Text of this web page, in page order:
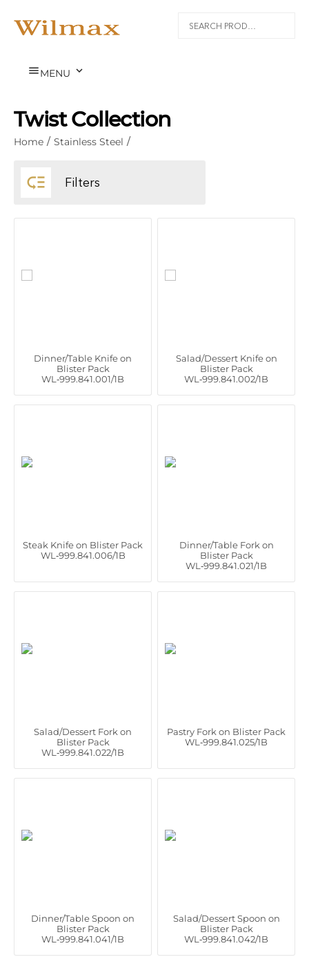
MENU 
Twist Collection
Home / Stainless Steel /
 Filters
Dinner/Table Knife on
Blister Pack
WL‑999.841.001/1B
Salad/Dessert Knife on
Blister Pack
WL‑999.841.002/1B
Steak Knife on Blister Pack
WL‑999.841.006/1B
Dinner/Table Fork on
Blister Pack
WL‑999.841.021/1B
Salad/Dessert Fork on
Blister Pack
WL‑999.841.022/1B
Pastry Fork on Blister Pack
WL‑999.841.025/1B
Dinner/Table Spoon on
Blister Pack
WL‑999.841.041/1B
Salad/Dessert Spoon on
Blister Pack
WL‑999.841.042/1B